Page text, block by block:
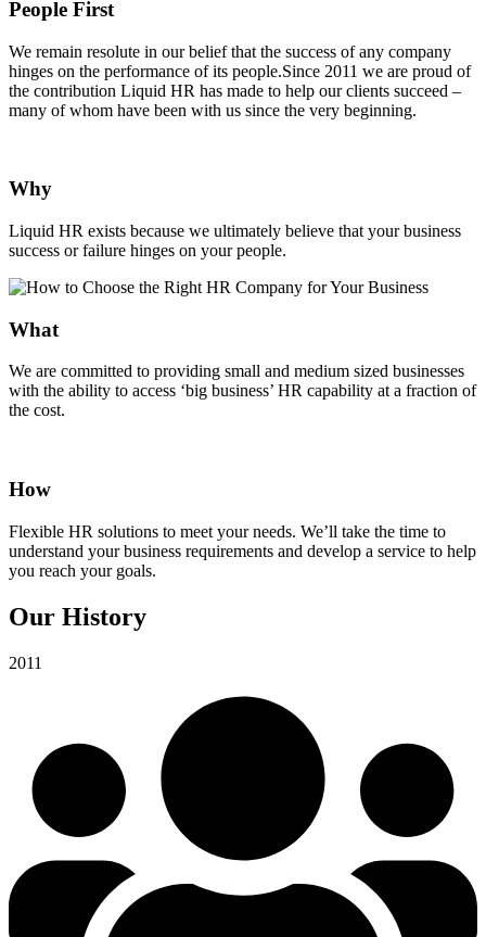
People First
We remain resolute in our belief that the success of any company
hinges on the performance of its people.Since 2011 we are proud of
the contribution Liquid HR has made to help our clients succeed –
many of whom have been with us since the very beginning.
Why
Liquid HR exists because we ultimately believe that your business
success or failure hinges on your people.
What
We are committed to providing small and medium sized businesses
with the ability to access ‘big business’ HR capability at a fraction of
the cost.
How
Flexible HR solutions to meet your needs. We’ll take the time to
understand your business requirements and develop a service to help
you reach your goals.
Our History
2011